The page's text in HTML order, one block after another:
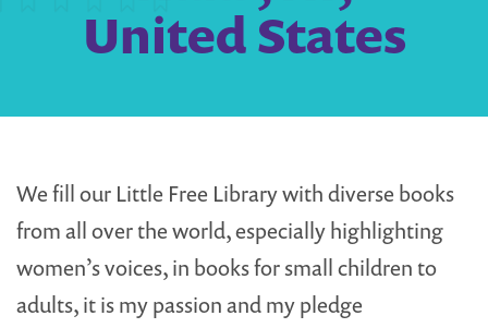
United States
We fill our Little Free Library with diverse books
from all over the world, especially highlighting
women’s voices, in books for small children to
adults, it is my passion and my pledge